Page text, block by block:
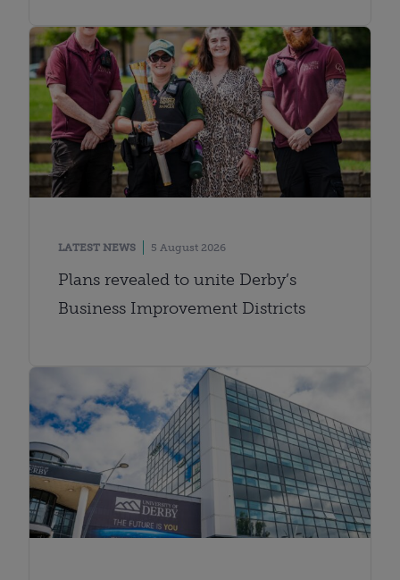
LATEST NEWS 5 August 2026
Plans revealed to unite Derby’s
Business Improvement Districts